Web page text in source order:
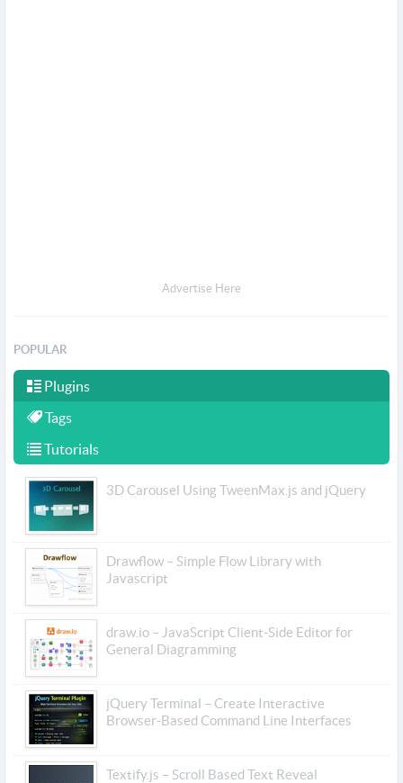
Advertise Here
POPULAR
Plugins
Tags
Tutorials
3D Carousel Using TweenMax.js and jQuery
Drawflow – Simple Flow Library with
Javascript
draw.io – JavaScript Client-Side Editor for
General Diagramming
jQuery Terminal – Create Interactive
Browser-Based Command Line Interfaces
Textify.js – Scroll Based Text Reveal